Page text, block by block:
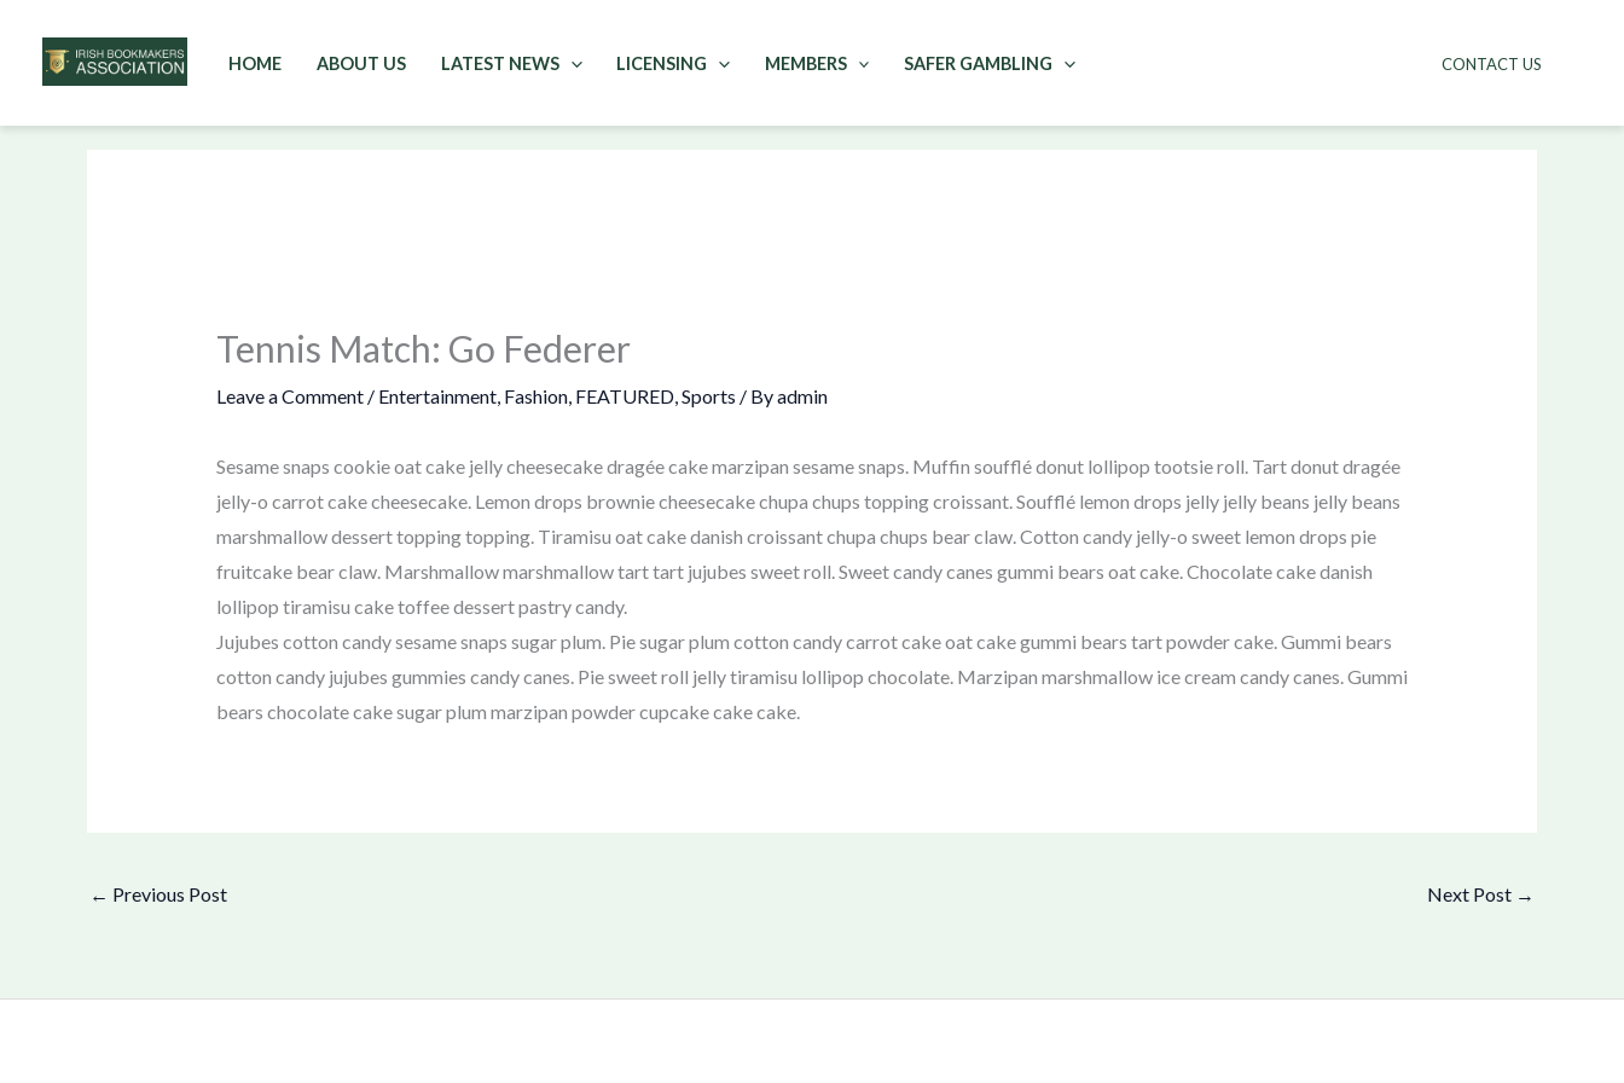
to
HOME ABOUT US LATEST NEWS LICENSING MEMBERS SAFER GAMBLING CONTACT US
Tennis Match: Go Federer
Leave a Comment / Entertainment, Fashion, FEATURED,Sports / Byadmin
Sesame snaps cookie oat cake jelly cheesecake dragée cake marzipan sesame snaps. Muffin soufflé donut lollipop tootsie roll. Tart donut dragée
jelly-o carrot cake cheesecake. Lemon drops brownie cheesecake chupa chups topping croissant. Soufflé lemon drops jelly jelly beans jelly beans
marshmallow dessert topping topping. Tiramisu oat cake danish croissant chupa chups bear claw. Cotton candy jelly-o sweet lemon drops pie
fruitcake bear claw. Marshmallow marshmallow tart tart jujubes sweet roll. Sweet candy canes gummi bears oat cake. Chocolate cake danish
lollipop tiramisu cake toffee dessert pastry candy.
Jujubes cotton candy sesame snaps sugar plum. Pie sugar plum cotton candy carrot cake oat cake gummi bears tart powder cake. Gummi bears
cotton candy jujubes gummies candy canes. Pie sweet roll jelly tiramisu lollipop chocolate. Marzipan marshmallow ice cream candy canes. Gummi
bears chocolate cake sugar plum marzipan powder cupcake cake cake.
← Previous Post Next Post →